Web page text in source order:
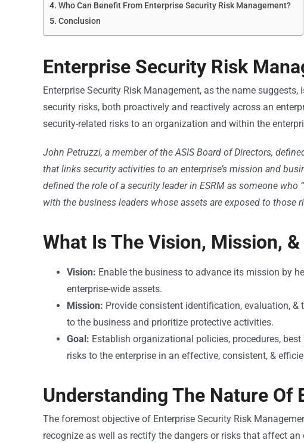
Who Can Benefit From Enterprise Security Risk Management?
Conclusion
Enterprise Security Risk
Enterprise Security Risk Management, as the name
security risks, both proactively and reactively across an
security-related risks to an organization and within the
John Petruzzi, a member of the ASIS Board of Directors,
that links security activities to an enterprise’s mission and
defined the role of a security leader in ESRM as someone
with the business leaders whose assets are exposed to those
What Is The Vision, Mission, &
Vision: Enable the business to advance its mission by
enterprise-wide assets.
Mission: Provide consistent identification, evaluation,
to the business and prioritize protective activities.
Goal: Establish organizational policies, procedures,
risks to the enterprise in an effective, consistent, &
Understanding The Nature Of
The foremost objective of Enterprise Security Risk
recognize as well as rectify the dangers or risks that affect